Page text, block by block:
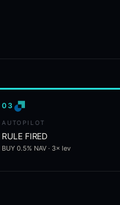
0 3
AUTOPILOT
RULE FIRED
BUY 0.5% NAV · 3× lev